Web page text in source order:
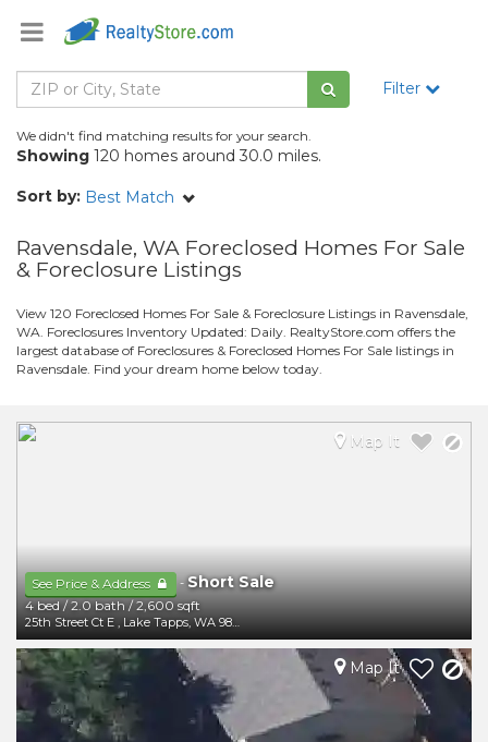
Filter
We didn't find matching results for your search.
Showing 120 homes around 30.0 miles.
Sort by: Best Match
Ravensdale, WA Foreclosed Homes For Sale
& Foreclosure Listings
View 120 Foreclosed Homes For Sale & Foreclosure Listings in Ravensdale,
WA. Foreclosures Inventory Updated: Daily. RealtyStore.com offers the
largest database of Foreclosures & Foreclosed Homes For Sale listings in
Ravensdale. Find your dream home below today.
See Price & Address -Short Sale
4 bed/2.0 bath/2,600 sqft
25th Street Ct E , Lake Tapps, WA 98391
Map It
Map It